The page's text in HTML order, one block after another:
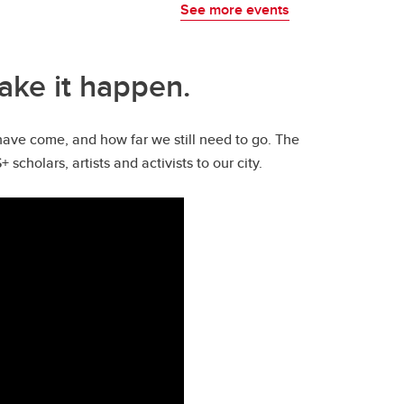
See more events
it happen.
come, and how far we still need to go. The
scholars, artists and activists to our city.